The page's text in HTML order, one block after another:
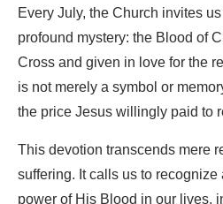
Every July, the Church invites
profound mystery: the Blood of
Cross and given in love for the
is not merely a symbol or
the price Jesus willingly paid to
This devotion transcends mere
suffering. It calls us to